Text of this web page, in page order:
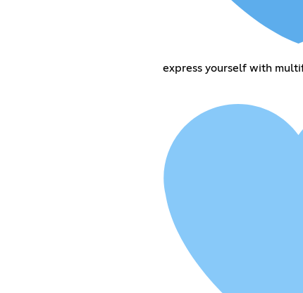
express yourself with